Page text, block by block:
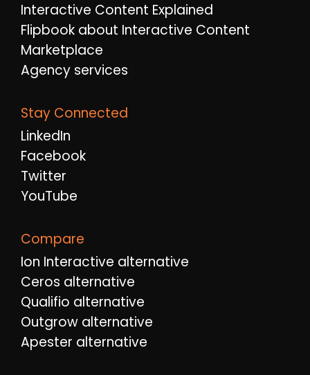
Interactive Content Explained
Flipbook about Interactive Content
Marketplace
Agency services
Stay Connected
LinkedIn
Facebook
Twitter
YouTube
Compare
Ion Interactive alternative
Ceros alternative
Qualifio alternative
Outgrow alternative
Apester alternative